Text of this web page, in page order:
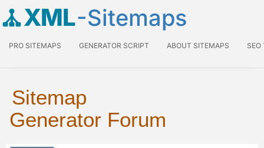
XML-Sitemaps
PRO SITEMAPS GENERATOR SCRIPT ABOUT SITEMAPS SEO
Sitemap
Generator Forum